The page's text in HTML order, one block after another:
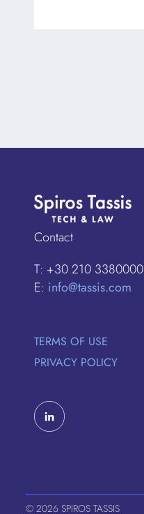
Contact
T: +30 210 3380000
E: info@tassis.com
TERMS OF USE
PRIVACY POLICY
© 2026 SPIROS TASSIS